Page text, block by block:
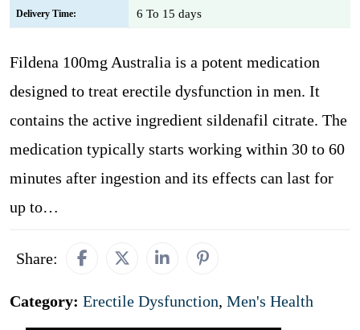
Delivery Time: 6 To 15 days
Fildena 100mg Australia is a potent medication
designed to treat erectile dysfunction in men. It
contains the active ingredient sildenafil citrate. The
medication typically starts working within 30 to 60
minutes after ingestion and its effects can last for
up to…
Share:
Category: Erectile Dysfunction, Men's Health